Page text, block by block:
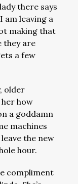
there says
am leaving a
making that
they are
a few
older
her how
a goddamn
machines
the new
hour.
compliment